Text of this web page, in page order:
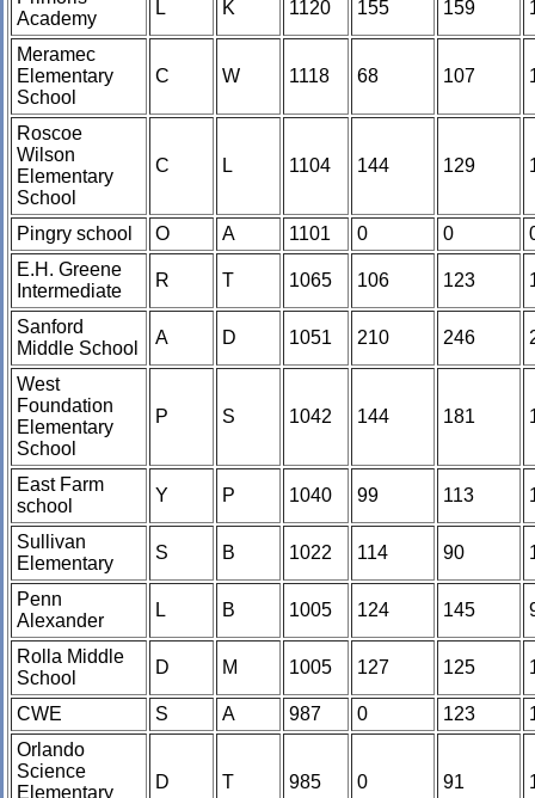
Academy
L K 1120 155 159
Meramec
Elementary
School
C W 1118 68 107
Roscoe
Wilson
Elementary
School
C L 1104 144 129
Pingry school O A 1101 0 0
E.H. Greene
Intermediate
R T 1065 106 123
Sanford
Middle School
A D 1051 210 246
West
Foundation
Elementary
School
P S 1042 144 181
East Farm
school
Y P 1040 99 113
Sullivan
Elementary
S B 1022 114 90
Penn
Alexander
L B 1005 124 145
Rolla Middle
School
D M 1005 127 125
CWE S A 987 0 123
Orlando
Science
Elementary
D T 985 0 91